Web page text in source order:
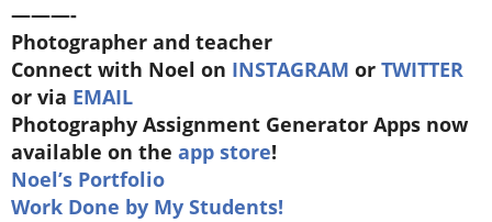
———-
Photographer and teacher
Connect with Noel on INSTAGRAM or TWITTER
or via EMAIL
Photography Assignment Generator Apps now
available on the app store!
Noel’s Portfolio
Work Done by My Students!